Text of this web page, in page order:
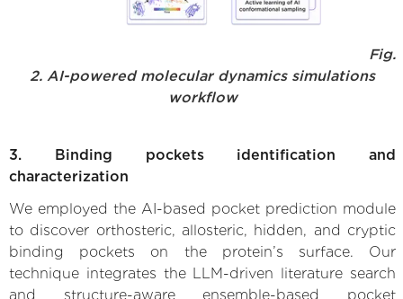
Fig.
2. AI-powered molecular dynamics simulations
workflow
3. Binding pockets identification and
characterization
We employed the AI-based pocket prediction module
to discover orthosteric, allosteric, hidden, and cryptic
binding pockets on the protein’s surface. Our
technique integrates the LLM-driven literature search
and structure-aware ensemble-based pocket